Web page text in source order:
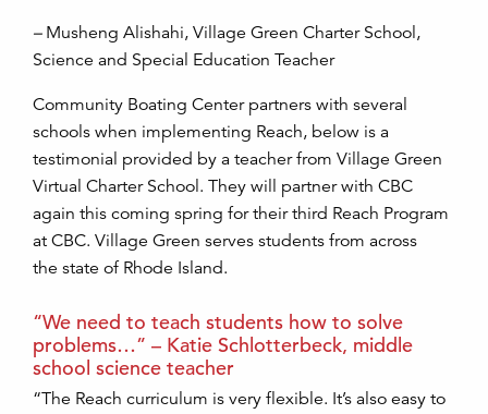
– Musheng Alishahi, Village Green Charter School,
Science and Special Education Teacher
Community Boating Center partners with several
schools when implementing Reach, below is a
testimonial provided by a teacher from Village Green
Virtual Charter School. They will partner with CBC
again this coming spring for their third Reach Program
at CBC. Village Green serves students from across
the state of Rhode Island.
“We need to teach students how to solve
problems…” – Katie Schlotterbeck, middle
school science teacher
“The Reach curriculum is very flexible. It’s also easy to